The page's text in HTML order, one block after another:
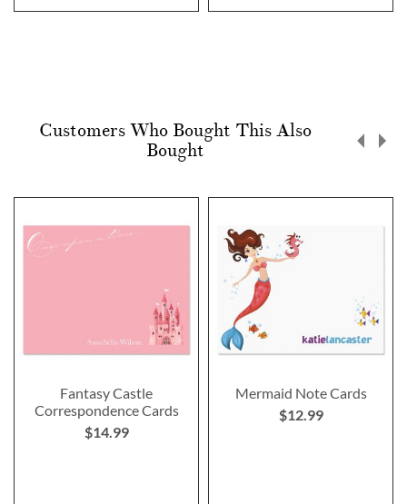
Customers Who Bought This Also
Bought
Fantasy Castle
Correspondence Cards
$14.99
Mermaid Note Cards
$12.99